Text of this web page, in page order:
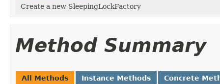
Create a new SleepingLockFactory
Method Summary
All Methods Instance Methods Concrete